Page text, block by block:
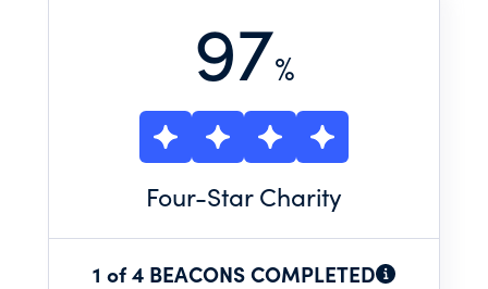
97%
Four-Star Charity
1 of 4 BEACONS COMPLETED